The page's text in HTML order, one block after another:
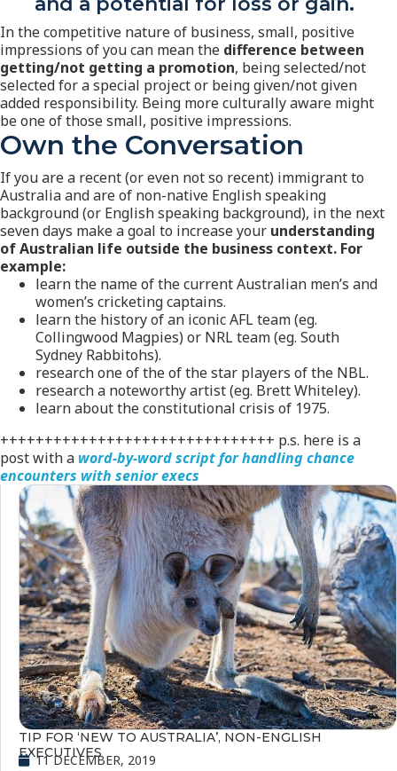
In the competitive nature of business, small, positive
impressions of you can mean the difference between
getting/not getting a promotion, being selected/not
selected for a special project or being given/not given
added responsibility. Being more culturally aware might
be one of those small, positive impressions.
Own the Conversation
If you are a recent (or even not so recent) immigrant to
Australia and are of non-native English speaking
background (or English speaking background), in the next
seven days make a goal to increase your understanding
of Australian life outside the business context. For
example:
learn the name of the current Australian men’s and
women’s cricketing captains.
learn the history of an iconic AFL team (eg.
Collingwood Magpies) or NRL team (eg. South
Sydney Rabbitohs).
research one of the of the star players of the NBL.
research a noteworthy artist (eg. Brett Whiteley).
learn about the constitutional crisis of 1975.
+++++++++++++++++++++++++++++++ p.s. here is a
post with a word-by-word script for handling chance
encounters with senior execs
TIP FOR ‘NEW TO AUSTRALIA’, NON-ENGLISH
EXECUTIVES
11 DECEMBER, 2019